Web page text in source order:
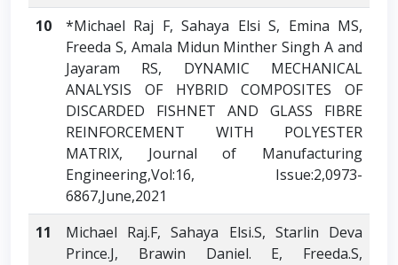
10
*Michael Raj F, Sahaya Elsi S, Emina MS,
Freeda S, Amala Midun Minther Singh A and
Jayaram RS, DYNAMIC MECHANICAL
ANALYSIS OF HYBRID COMPOSITES OF
DISCARDED FISHNET AND GLASS FIBRE
REINFORCEMENT WITH POLYESTER
MATRIX, Journal of Manufacturing
Engineering,Vol:16, Issue:2,0973-
6867,June,2021
11
Michael Raj.F, Sahaya Elsi.S, Starlin Deva
Prince.J, Brawin Daniel. E, Freeda.S,